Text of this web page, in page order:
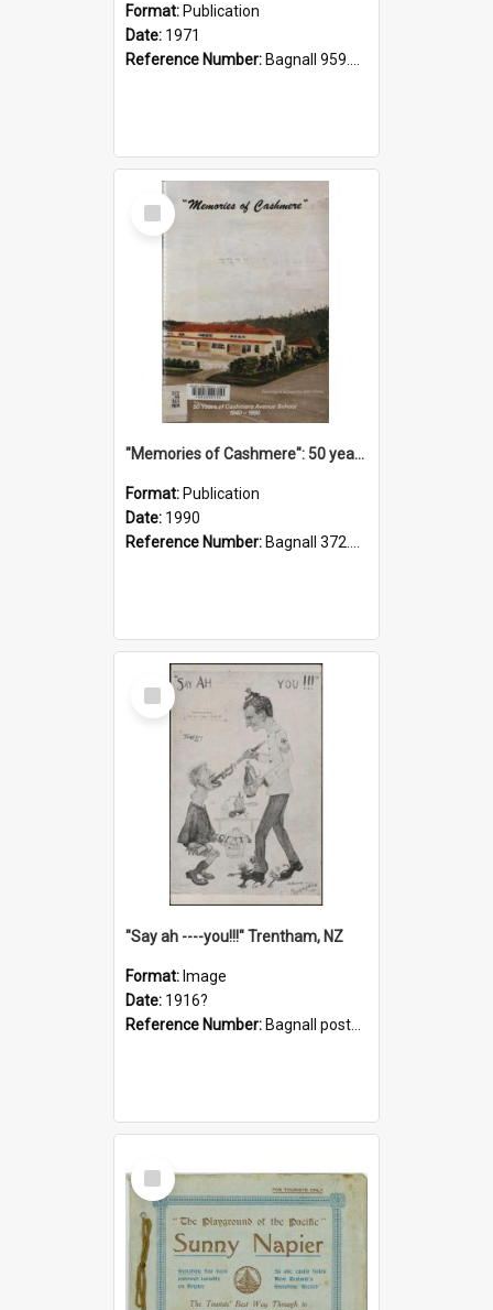
Format: Publication
Date: 1971
Reference Number: Bagnall 959.70433 Imp
Select
Item
"Memories of Cashmere": 50 years of Cashmere Avenue School, 1940-1990
Format: Publication
Date: 1990
Reference Number: Bagnall 372.99341 Mem
Select
Item
"Say ah ----you!!!" Trentham, NZ
Format: Image
Date: 1916?
Reference Number: Bagnall postcard collection
Select
Item